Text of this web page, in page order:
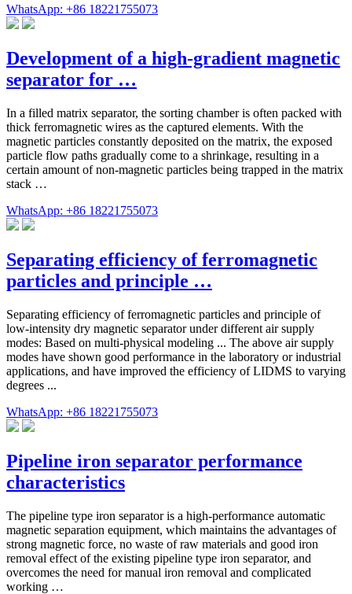
WhatsApp: +86 18221755073
Development of a high-gradient magnetic
separator for …
In a filled matrix separator, the sorting chamber is often packed with
thick ferromagnetic wires as the captured elements. With the
magnetic particles constantly deposited on the matrix, the exposed
particle flow paths gradually come to a shrinkage, resulting in a
certain amount of non-magnetic particles being trapped in the matrix
stack …
WhatsApp: +86 18221755073
Separating efficiency of ferromagnetic
particles and principle …
Separating efficiency of ferromagnetic particles and principle of
low-intensity dry magnetic separator under different air supply
modes: Based on multi-physical modeling ... The above air supply
modes have shown good performance in the laboratory or industrial
applications, and have improved the efficiency of LIDMS to varying
degrees ...
WhatsApp: +86 18221755073
Pipeline iron separator performance
characteristics
The pipeline type iron separator is a high-performance automatic
magnetic separation equipment, which maintains the advantages of
strong magnetic force, no waste of raw materials and good iron
removal effect of the existing pipeline type iron separator, and
overcomes the need for manual iron removal and complicated
working …